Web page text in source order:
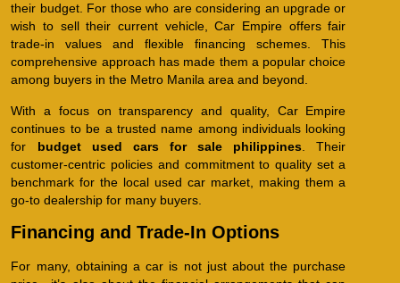
their budget. For those who are considering an upgrade or
wish to sell their current vehicle, Car Empire offers fair
trade-in values and flexible financing schemes. This
comprehensive approach has made them a popular choice
among buyers in the Metro Manila area and beyond.
With a focus on transparency and quality, Car Empire
continues to be a trusted name among individuals looking
for budget used cars for sale philippines . Their
customer-centric policies and commitment to quality set a
benchmark for the local used car market, making them a
go-to dealership for many buyers.
Financing and Trade-In Options
For many, obtaining a car is not just about the purchase